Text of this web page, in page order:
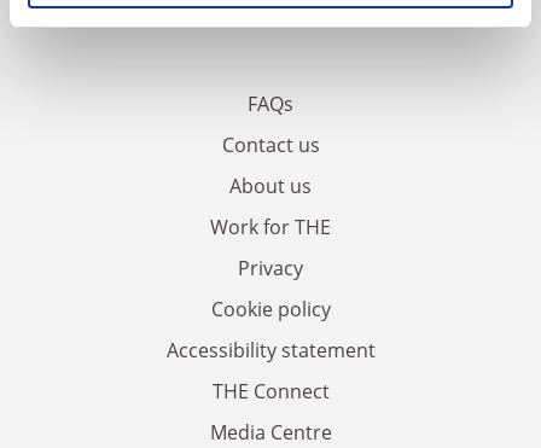
FAQs
Contact us
About us
Work for THE
Privacy
Cookie policy
Accessibility statement
THE Connect
Media Centre